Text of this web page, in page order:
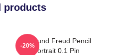
products
Sigmund Freud Pencil
Portrait 0.1 Pin
-20%